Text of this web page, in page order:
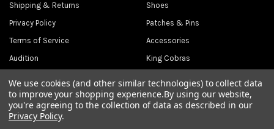
Shipping & Returns
Privacy Policy
Terms of Service
Audition
Shoes
Patches & Pins
Accessories
King Cobras
We use cookies (and other similar technologies) to collect data
to improve your shopping experience.By using our website,
you're agreeing to the collection of data as described in our
Privacy Policy.